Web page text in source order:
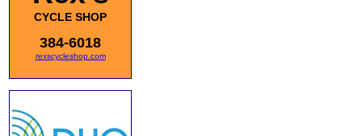
CYCLE SHOP
384-6018
rexscycleshop.com